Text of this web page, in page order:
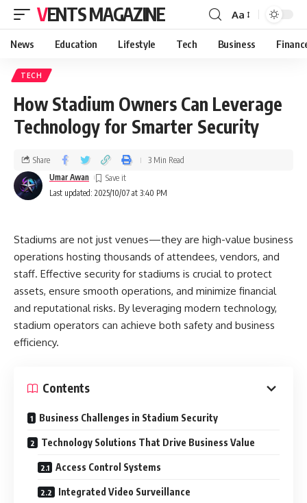
VENTS MAGAZINE Aa
News Education Lifestyle Tech Business
TECH
How Stadium Owners Can Leverage
Technology for Smarter Security
Last updated: 2025/10/07 at 3:40 PM
Umar Awan
Share 3 Min Read
Stadiums are not just venues—they are high-value business
operations hosting thousands of attendees, vendors, and
staff. Effective security for stadiums is crucial to protect
assets, ensure smooth operations, and minimize financial
and reputational risks. By leveraging modern technology,
stadium operators can achieve both safety and business
efficiency.
Contents
Business Challenges in Stadium Security
Technology Solutions That Drive Business Value
Access Control Systems
Integrated Video Surveillance